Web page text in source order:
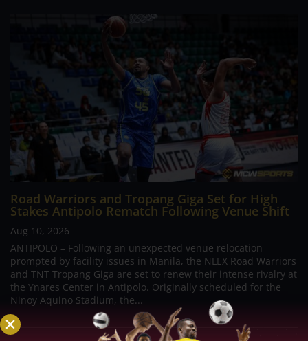
Road Warriors and Tropang Giga Set for High
Stakes Antipolo Rematch Following Venue Shift
Aug 10, 2026
ANTIPOLO – Following an unexpected venue relocation
prompted by facility issues in Manila, the NLEX Road Warriors
and TNT Tropang Giga are set to renew their intense rivalry at
the Ynares Center in Antipolo. Originally scheduled for the
Ninoy Aquino Stadium, the...